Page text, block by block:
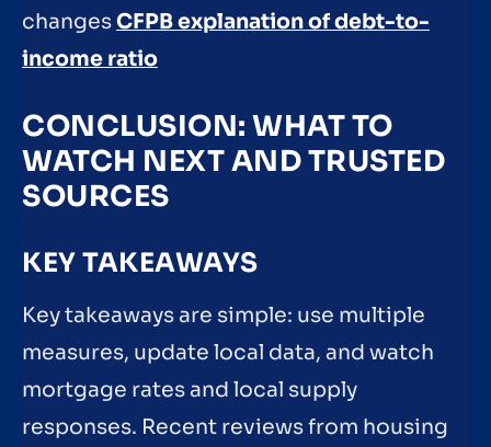
changesCFPB explanation of debt-to-
income ratio
CONCLUSION: WHAT TO
WATCH NEXT AND TRUSTED
SOURCES
KEY TAKEAWAYS
Key takeaways are simple: use multiple
measures, update local data, and watch
mortgage rates and local supply
responses. Recent reviews from housing